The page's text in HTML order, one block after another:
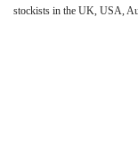
stockists in the UK, USA,